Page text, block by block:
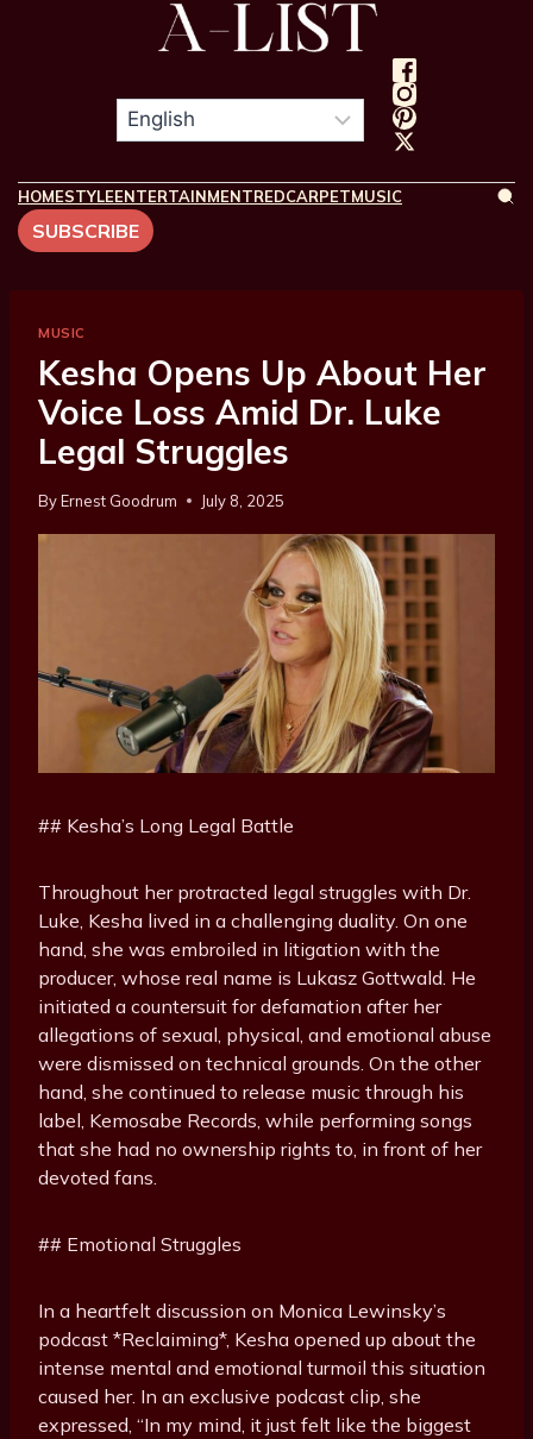
HOMESTYLEENTERTAINMENTREDCARPETMUSIC
SUBSCRIBE
MUSIC
Kesha Opens Up About Her
Voice Loss Amid Dr. Luke
Legal Struggles
ByErnest Goodrum July 8, 2025
## Kesha’s Long Legal Battle
Throughout her protracted legal struggles with Dr.
Luke, Kesha lived in a challenging duality. On one
hand, she was embroiled in litigation with the
producer, whose real name is Lukasz Gottwald. He
initiated a countersuit for defamation after her
allegations of sexual, physical, and emotional abuse
were dismissed on technical grounds. On the other
hand, she continued to release music through his
label, Kemosabe Records, while performing songs
that she had no ownership rights to, in front of her
devoted fans.
## Emotional Struggles
In a heartfelt discussion on Monica Lewinsky’s
podcast *Reclaiming*, Kesha opened up about the
intense mental and emotional turmoil this situation
caused her. In an exclusive podcast clip, she
expressed, “In my mind, it just felt like the biggest